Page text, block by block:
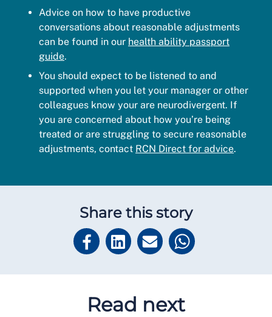
Advice on how to have productive
conversations about reasonable adjustments
can be found in our health ability passport
guide.
You should expect to be listened to and
supported when you let your manager or other
colleagues know your are neurodivergent. If
you are concerned about how you’re being
treated or are struggling to secure reasonable
adjustments, contact RCN Direct for advice.
Share this story
Read next